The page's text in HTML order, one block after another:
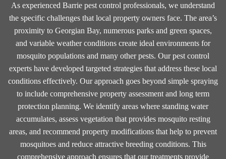
As experienced Barrie pest control professionals, we understand
the specific challenges that local property owners face. The area’s
proximity to Georgian Bay, numerous parks and green spaces,
and variable weather conditions create ideal environments for
mosquito populations and many other pests. Our pest control
experts have developed targeted strategies that address these local
conditions effectively. Our approach goes beyond simple spraying
to include comprehensive property assessment and long term
protection planning. We identify areas where standing water
accumulates, assess vegetation that provides mosquito resting
areas, and recommend property modifications that help to prevent
mosquitoes and reduce attractive breeding conditions. This
comprehensive approach ensures that our treatments provide